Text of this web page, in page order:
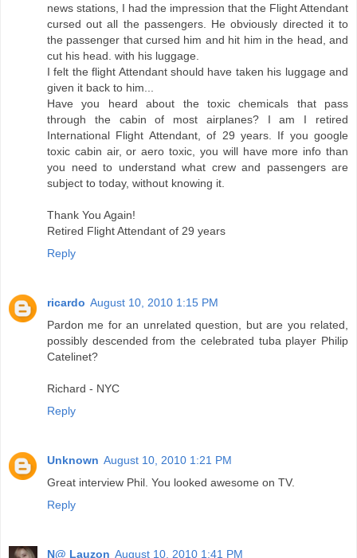
news stations, I had the impression that the Flight Attendant
cursed out all the passengers. He obviously directed it to
the passenger that cursed him and hit him in the head, and
cut his head. with his luggage.
I felt the flight Attendant should have taken his luggage and
given it back to him...
Have you heard about the toxic chemicals that pass
through the cabin of most airplanes? I am I retired
International Flight Attendant, of 29 years. If you google
toxic cabin air, or aero toxic, you will have more info than
you need to understand what crew and passengers are
subject to today, without knowing it.
Thank You Again!
Retired Flight Attendant of 29 years
Reply
ricardo August 10, 2010 1:15 PM
Pardon me for an unrelated question, but are you related,
possibly descended from the celebrated tuba player Philip
Catelinet?
Richard - NYC
Reply
Unknown August 10, 2010 1:21 PM
Great interview Phil. You looked awesome on TV.
Reply
N@ Lauzon August 10, 2010 1:41 PM